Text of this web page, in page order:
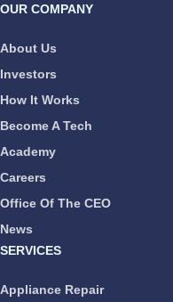
OUR COMPANY
About Us
Investors
How It Works
Become A Tech
Academy
Careers
Office Of The CEO
News
SERVICES
Appliance Repair